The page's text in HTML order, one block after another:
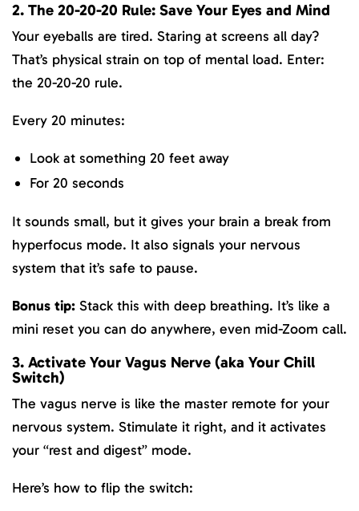
2. The 20-20-20 Rule: Save Your Eyes and Mind
Your eyeballs are tired. Staring at screens all day?
That’s physical strain on top of mental load. Enter:
the 20-20-20 rule.
Every 20 minutes:
Look at something 20 feet away
For 20 seconds
It sounds small, but it gives your brain a break from
hyperfocus mode. It also signals your nervous
system that it’s safe to pause.
Bonus tip: Stack this with deep breathing. It’s like a
mini reset you can do anywhere, even mid-Zoom call.
3. Activate Your Vagus Nerve (aka Your Chill
Switch)
The vagus nerve is like the master remote for your
nervous system. Stimulate it right, and it activates
your “rest and digest” mode.
Here’s how to flip the switch: